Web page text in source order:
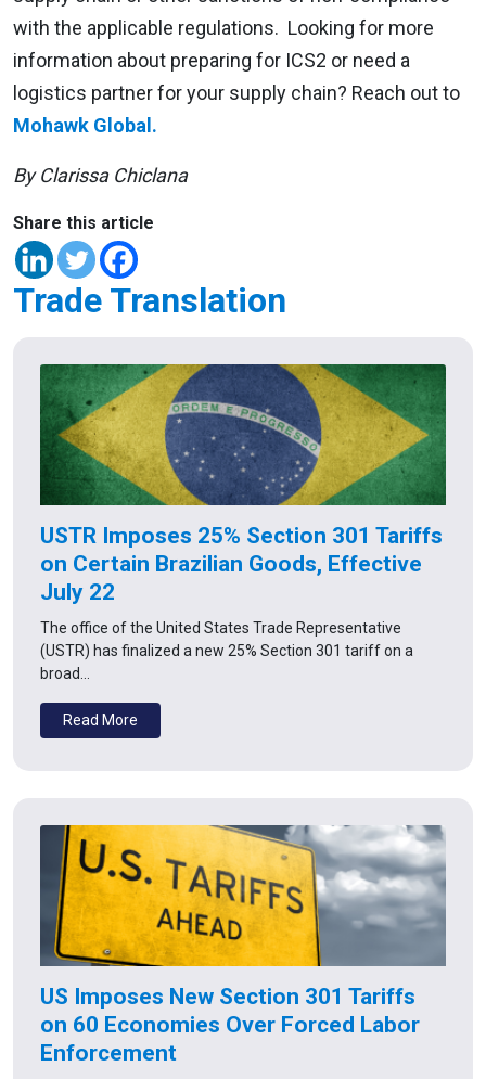
with the applicable regulations. Looking for more
information about preparing for ICS2 or need a
logistics partner for your supply chain? Reach out to
Mohawk Global.
By Clarissa Chiclana
Share this article
Trade Translation
USTR Imposes 25% Section 301 Tariffs
on Certain Brazilian Goods, Effective
July 22
The office of the United States Trade Representative
(USTR) has finalized a new 25% Section 301 tariff on a
broad…
Read More
US Imposes New Section 301 Tariffs
on 60 Economies Over Forced Labor
Enforcement